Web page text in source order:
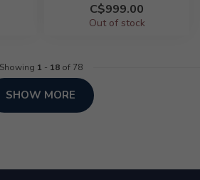
C$999.00
Out of stock
Showing 1 - 18of 78
SHOW MORE